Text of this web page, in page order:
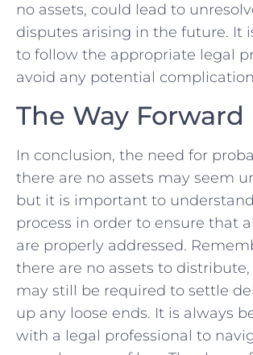
no assets, could‌ lead to
disputes arising in the future. It⁤
to‍ follow the ‍appropriate legal
avoid any potential
The Way Forward
In conclusion, the need⁢ for
there are no assets may seem
but it is important to
process in order to⁢ ensure that
are properly addressed.
there are no assets to⁢
may still be ​required to⁣ settle
up any loose ends. It is always
with a legal professional to